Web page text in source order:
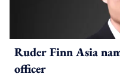
Ruder Finn Asia
officer